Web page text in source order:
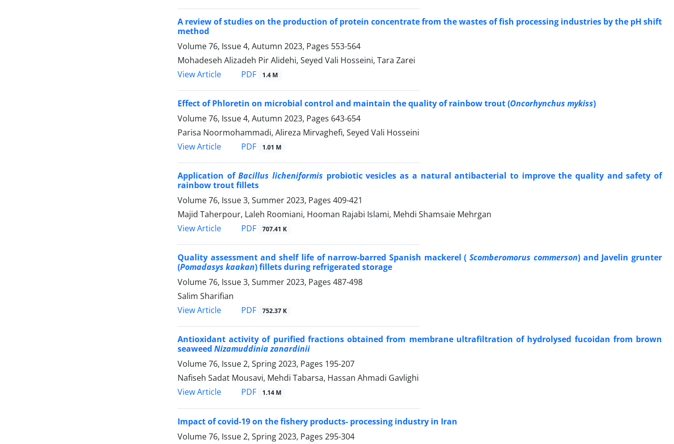
A review of studies on the production of protein concentrate from the wastes of fish processing industries by the pH shift
method
Volume 76, Issue 4, Autumn 2023, Pages 553-564
Mohadeseh Alizadeh Pir Alidehi, Seyed Vali Hosseini, Tara Zarei
View Article
PDF 1.4 M
Effect of Phloretin on microbial control and maintain the quality of rainbow trout (Oncorhynchus mykiss)
Volume 76, Issue 4, Autumn 2023, Pages 643-654
Parisa Noormohammadi, Alireza Mirvaghefi, Seyed Vali Hosseini
View Article
PDF 1.01 M
Application ofBacillus licheniformis probiotic vesicles as a natural antibacterial to improve the quality and safety of
rainbow trout fillets
Volume 76, Issue 3, Summer 2023, Pages 409-421
Majid Taherpour, Laleh Roomiani, Hooman Rajabi Islami, Mehdi Shamsaie Mehrgan
View Article
PDF 707.41 K
Quality assessment and shelf life of narrow-barred Spanish mackerel (Scomberomorus commerson) and Javelin grunter
(Pomadasys kaakan) fillets during refrigerated storage
Volume 76, Issue 3, Summer 2023, Pages 487-498
Salim Sharifian
View Article
PDF 752.37 K
Antioxidant activity of purified fractions obtained from membrane ultrafiltration of hydrolysed fucoidan from brown
seaweed Nizamuddinia zanardinii
Volume 76, Issue 2, Spring 2023, Pages 195-207
Nafiseh Sadat Mousavi, Mehdi Tabarsa, Hassan Ahmadi Gavlighi
View Article
PDF 1.14 M
Impact of covid-19 on the fishery products- processing industry in Iran
Volume 76, Issue 2, Spring 2023, Pages 295-304